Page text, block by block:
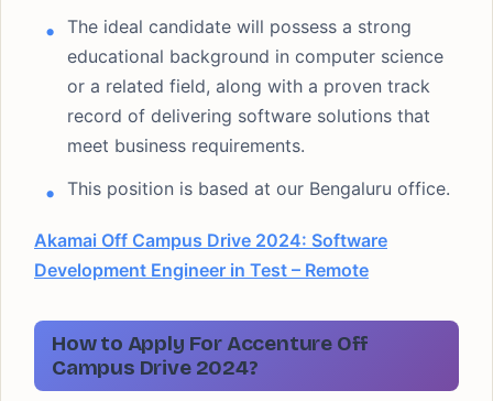
The ideal candidate will possess a strong
educational background in computer science
or a related field, along with a proven track
record of delivering software solutions that
meet business requirements.
This position is based at our Bengaluru office.
Akamai Off Campus Drive 2024: Software
Development Engineer in Test – Remote
How to Apply For Accenture Off
Campus Drive 2024?